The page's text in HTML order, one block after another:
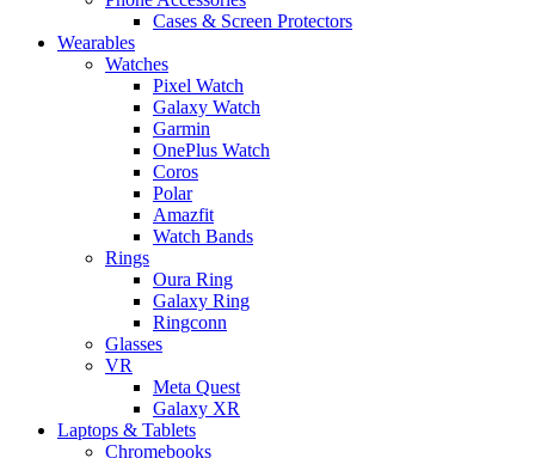
Cases & Screen Protectors
Wearables
Watches
Pixel Watch
Galaxy Watch
Garmin
OnePlus Watch
Coros
Polar
Amazfit
Watch Bands
Rings
Oura Ring
Galaxy Ring
Ringconn
Glasses
VR
Meta Quest
Galaxy XR
Laptops & Tablets
Chromebooks